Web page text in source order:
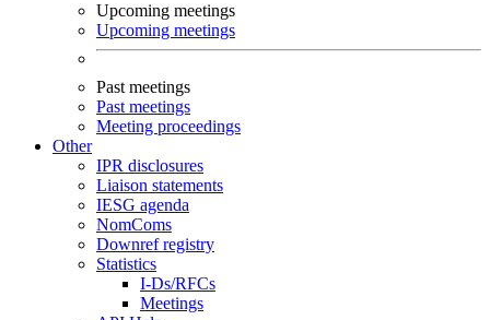
Upcoming meetings
Upcoming meetings
Past meetings
Past meetings
Meeting proceedings
Other
IPR disclosures
Liaison statements
IESG agenda
NomComs
Downref registry
Statistics
I-Ds/RFCs
Meetings